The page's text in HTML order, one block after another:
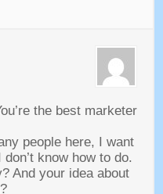
the best marketer
people here,
I want
don’t know how to do.
? And your idea about
?